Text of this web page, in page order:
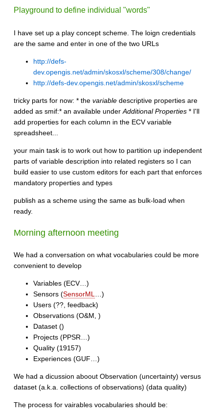
Playground to define individual "words"
I have set up a play concept scheme. The loign credentials
are the same and enter in one of the two URLs
http://defs-
dev.opengis.net/admin/skosxl/scheme/308/change/
http://defs-dev.opengis.net/admin/skosxl/scheme
tricky parts for now: * the variable descriptive properties are
added as smif:* an available underAdditional Properties * I'll
add properties for each column in the ECV variable
spreadsheet...
your main task is to work out how to partition up independent
parts of variable description into related registers so I can
build easier to use custom editors for each part that enforces
mandatory properties and types
publish as a scheme using the same as bulk-load when
ready.
Morning afternoon meeting
We had a conversation on what vocabularies could be more
convenient to develop
Variables (ECV…)
Sensors (SensorML
…)
Users (??, feedback)
Observations (O&M, )
Dataset ()
Projects (PPSR…)
Quality (19157)
Experiences (GUF…)
We had a dicussion aboout Observation (uncertainty) versus
dataset (a.k.a. collections of observations) (data quality)
The process for vairables vocabularies should be: